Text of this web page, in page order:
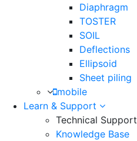
Diaphragm
TOSTER
SOIL
Deflections
Ellipsoid
Sheet piling
mobile
Learn & Support
Technical Support
Knowledge Base